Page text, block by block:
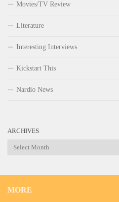
Movies/TV Review
Literature
Interesting Interviews
Kickstart This
Nardio News
ARCHIVES
Archives
MORE